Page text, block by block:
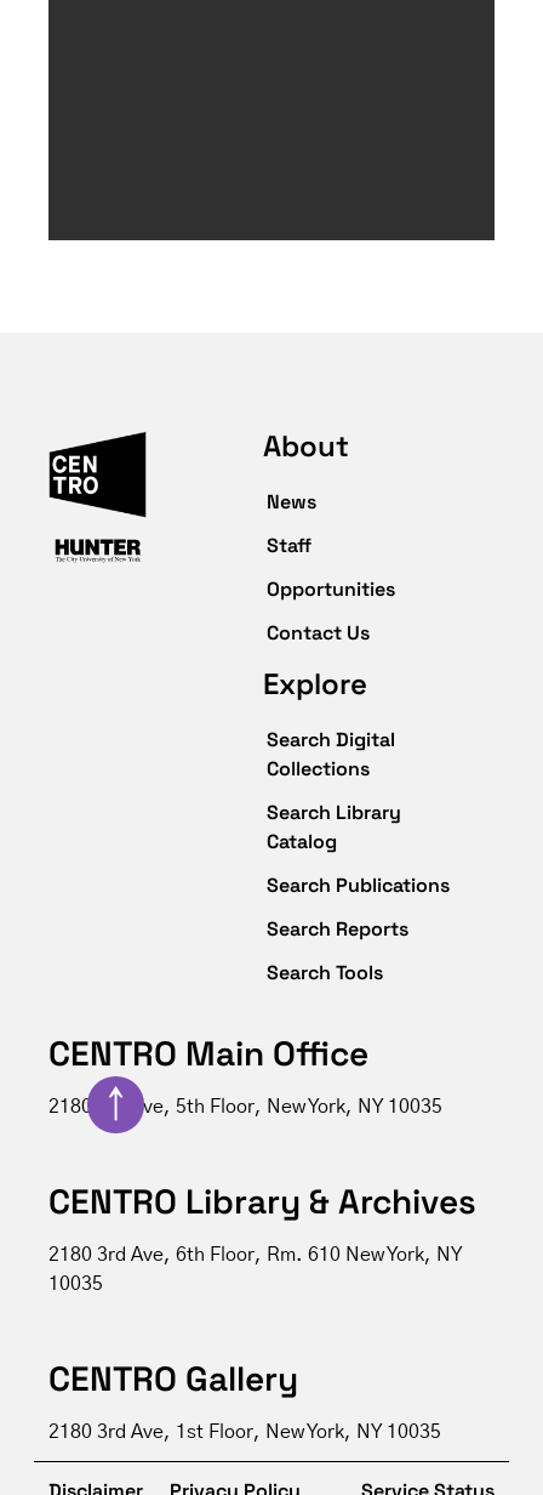
↑
About
News
Staff
Opportunities
Contact Us
Explore
Search Digital
Collections
Search Library
Catalog
Search Publications
Search Reports
Search Tools
CENTRO Main Office
2180 3rd Ave, 5th Floor, New York, NY 10035
CENTRO Library & Archives
2180 3rd Ave, 6th Floor, Rm. 610 New York, NY
10035
CENTRO Gallery
2180 3rd Ave, 1st Floor, New York, NY 10035